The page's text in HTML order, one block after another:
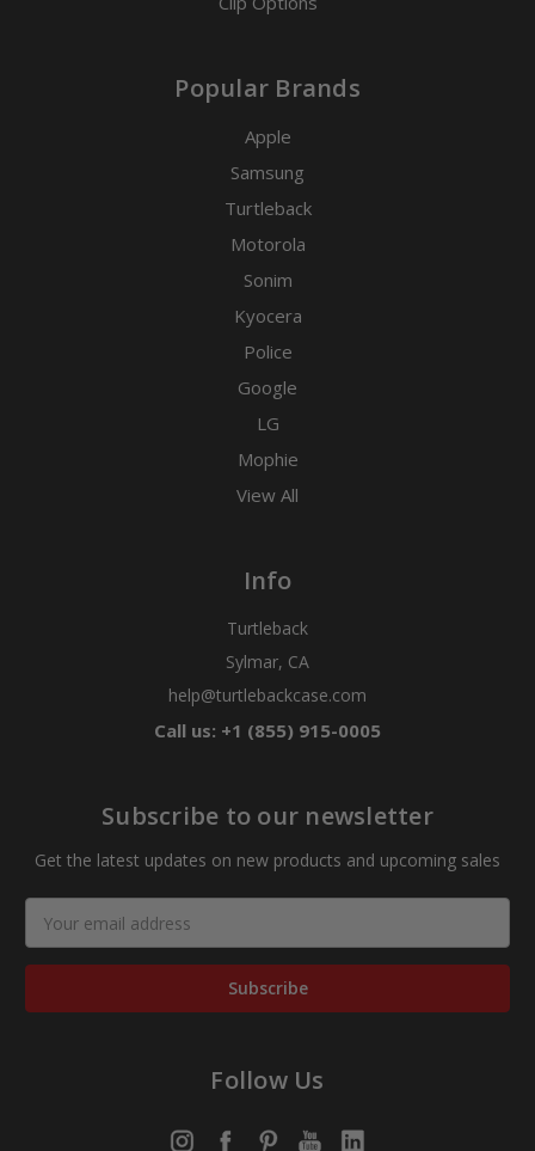
Popular Brands
Apple
Samsung
Turtleback
Motorola
Sonim
Kyocera
Police
Google
LG
Mophie
View All
Info
Turtleback
Sylmar, CA
help@turtlebackcase.com
Call us: +1 (855) 915-0005
Subscribe to our newsletter
Get the latest updates on new products and upcoming sales
Address
Follow Us